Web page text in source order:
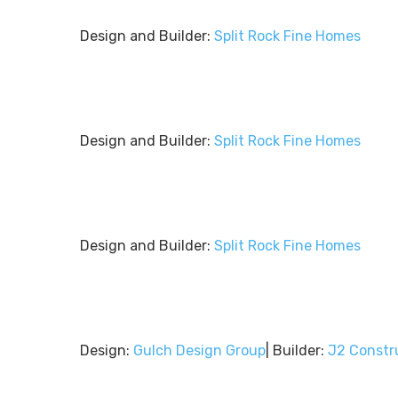
Design and Builder: Split Rock Fine Homes
Design and Builder: Split Rock Fine Homes
Design and Builder: Split Rock Fine Homes
Design: Gulch Design Group | Builder: J2